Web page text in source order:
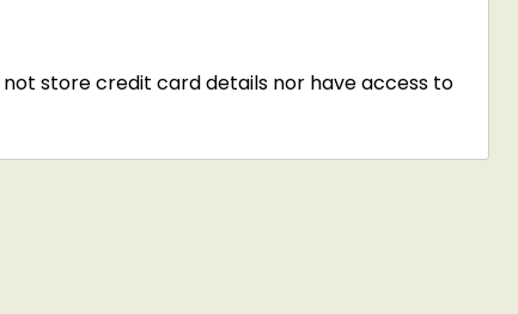
store credit card details nor have access to